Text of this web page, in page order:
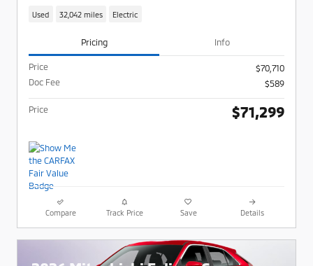
Used 32,042 miles Electric
Pricing Info
Price
$70,710
Doc Fee
$589
Price $71,299
Compare Track Price Save Details